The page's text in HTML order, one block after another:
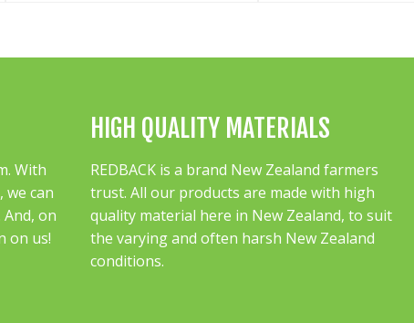
With
can
on
on us!
HIGH QUALITY MATERIALS
REDBACK is a brand New Zealand farmers
trust. All our products are made with high
quality material here in New Zealand, to suit
the varying and often harsh New Zealand
conditions.